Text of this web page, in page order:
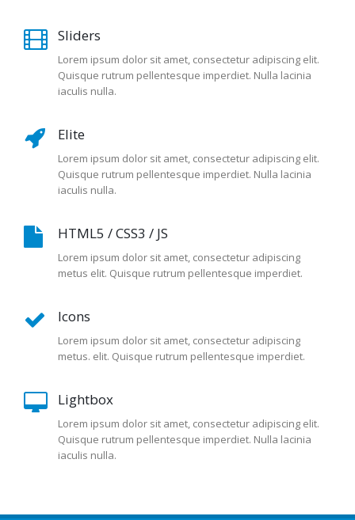
Sliders
Lorem ipsum dolor sit amet, consectetur adipiscing elit.
Quisque rutrum pellentesque imperdiet. Nulla lacinia
iaculis nulla.
Elite
Lorem ipsum dolor sit amet, consectetur adipiscing elit.
Quisque rutrum pellentesque imperdiet. Nulla lacinia
iaculis nulla.
HTML5 / CSS3 / JS
Lorem ipsum dolor sit amet, consectetur adipiscing
metus elit. Quisque rutrum pellentesque imperdiet.
Icons
Lorem ipsum dolor sit amet, consectetur adipiscing
metus. elit. Quisque rutrum pellentesque imperdiet.
Lightbox
Lorem ipsum dolor sit amet, consectetur adipiscing elit.
Quisque rutrum pellentesque imperdiet. Nulla lacinia
iaculis nulla.